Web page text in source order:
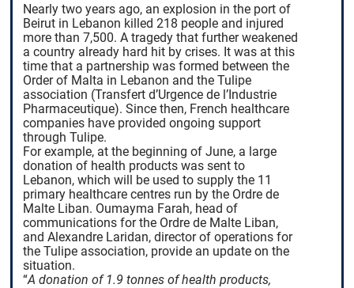
Nearly two years ago, an explosion in the port of
Beirut in Lebanon killed 218 people and injured
more than 7,500. A tragedy that further weakened
a country already hard hit by crises. It was at this
time that a partnership was formed between the
Order of Malta in Lebanon and the Tulipe
association (Transfert d’Urgence de l’Industrie
Pharmaceutique). Since then, French healthcare
companies have provided ongoing support
through Tulipe.
For example, at the beginning of June, a large
donation of health products was sent to
Lebanon, which will be used to supply the 11
primary healthcare centres run by the Ordre de
Malte Liban. Oumayma Farah, head of
communications for the Ordre de Malte Liban,
and Alexandre Laridan, director of operations for
the Tulipe association, provide an update on the
situation.
“A donation of 1.9 tonnes of health products,